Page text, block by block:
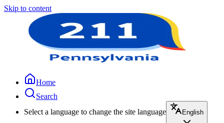
Skip to content
Home
Search
Select a language to change the site language
English